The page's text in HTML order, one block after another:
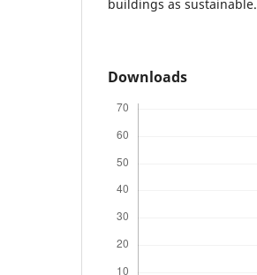
buildings as sustainable.
Downloads